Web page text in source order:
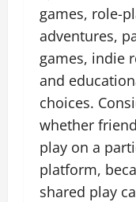
games, role-
adventures,
games, indie
and
choices.
whether
play on a
platform,
shared play